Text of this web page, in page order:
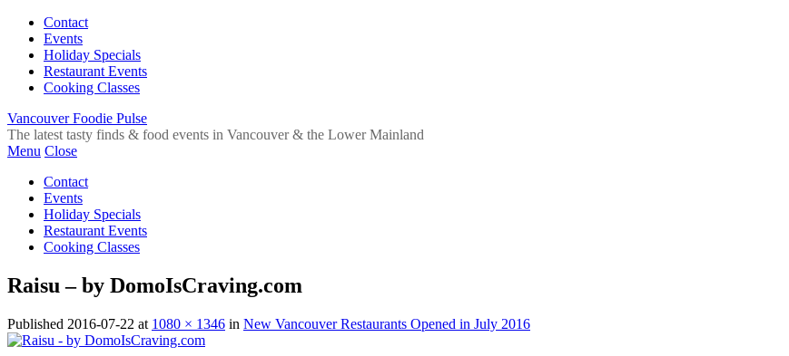
Contact
Events
Holiday Specials
Restaurant Events
Cooking Classes
Vancouver Foodie Pulse
The latest tasty finds & food events in Vancouver & the Lower Mainland
Menu Close
Contact
Events
Holiday Specials
Restaurant Events
Cooking Classes
Raisu – by DomoIsCraving.com
Published 2016-07-22 at 1080 × 1346 in New Vancouver Restaurants Opened in July 2016